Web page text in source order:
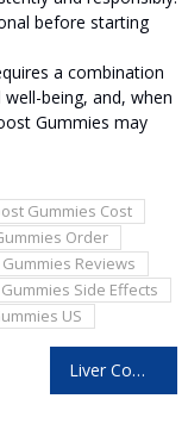
before starting
a combination
being, and, when
Gummies may
Gummies Cost
Order
Reviews
Side Effects
US
Liver Complex UK: Is It Safe and Worth Buying?